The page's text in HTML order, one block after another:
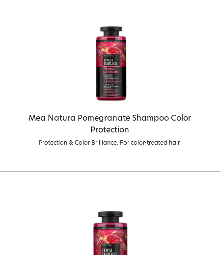
Mea Natura Pomegranate Shampoo Color
Protection
Protection & Color Brilliance. For color-treated hair.